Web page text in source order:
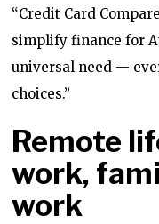
“Credit Card
simplify finance for
universal need —
choices.”
Remote
work,
work